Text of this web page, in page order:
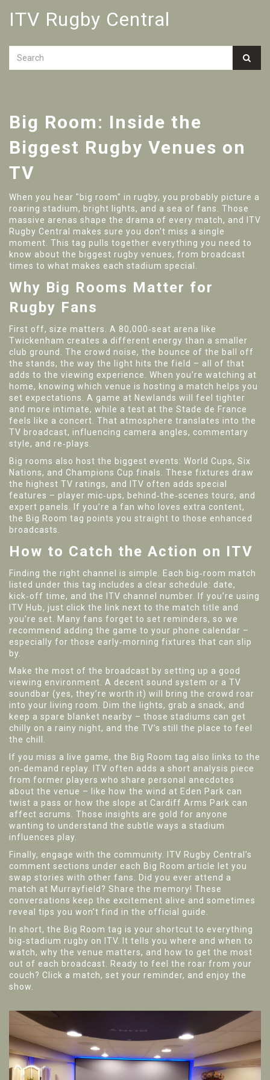
ITV Rugby Central
Big Room: Inside the
Biggest Rugby Venues on
TV
When you hear "big room" in rugby, you probably picture a
roaring stadium, bright lights, and a sea of fans. Those
massive arenas shape the drama of every match, and ITV
Rugby Central makes sure you don’t miss a single
moment. This tag pulls together everything you need to
know about the biggest rugby venues, from broadcast
times to what makes each stadium special.
Why Big Rooms Matter for
Rugby Fans
First off, size matters. A 80,000‑seat arena like
Twickenham creates a different energy than a smaller
club ground. The crowd noise, the bounce of the ball off
the stands, the way the light hits the field – all of that
adds to the viewing experience. When you’re watching at
home, knowing which venue is hosting a match helps you
set expectations. A game at Newlands will feel tighter
and more intimate, while a test at the Stade de France
feels like a concert. That atmosphere translates into the
TV broadcast, influencing camera angles, commentary
style, and re‑plays.
Big rooms also host the biggest events: World Cups, Six
Nations, and Champions Cup finals. These fixtures draw
the highest TV ratings, and ITV often adds special
features – player mic‑ups, behind‑the‑scenes tours, and
expert panels. If you’re a fan who loves extra content,
the Big Room tag points you straight to those enhanced
broadcasts.
How to Catch the Action on ITV
Finding the right channel is simple. Each big‑room match
listed under this tag includes a clear schedule: date,
kick‑off time, and the ITV channel number. If you’re using
ITV Hub, just click the link next to the match title and
you’re set. Many fans forget to set reminders, so we
recommend adding the game to your phone calendar –
especially for those early‑morning fixtures that can slip
by.
Make the most of the broadcast by setting up a good
viewing environment. A decent sound system or a TV
soundbar (yes, they’re worth it) will bring the crowd roar
into your living room. Dim the lights, grab a snack, and
keep a spare blanket nearby – those stadiums can get
chilly on a rainy night, and the TV’s still the place to feel
the chill.
If you miss a live game, the Big Room tag also links to the
on‑demand replay. ITV often adds a short analysis piece
from former players who share personal anecdotes
about the venue – like how the wind at Eden Park can
twist a pass or how the slope at Cardiff Arms Park can
affect scrums. Those insights are gold for anyone
wanting to understand the subtle ways a stadium
influences play.
Finally, engage with the community. ITV Rugby Central’s
comment sections under each Big Room article let you
swap stories with other fans. Did you ever attend a
match at Murrayfield? Share the memory! These
conversations keep the excitement alive and sometimes
reveal tips you won’t find in the official guide.
In short, the Big Room tag is your shortcut to everything
big‑stadium rugby on ITV. It tells you where and when to
watch, why the venue matters, and how to get the most
out of each broadcast. Ready to feel the roar from your
couch? Click a match, set your reminder, and enjoy the
show.